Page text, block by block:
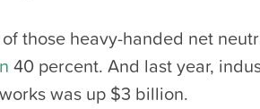
those heavy-handed net
40 percent. And last year,
was up $3 billion.